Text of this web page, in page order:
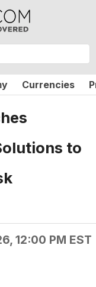
Currencies
to
12:00 PM EST